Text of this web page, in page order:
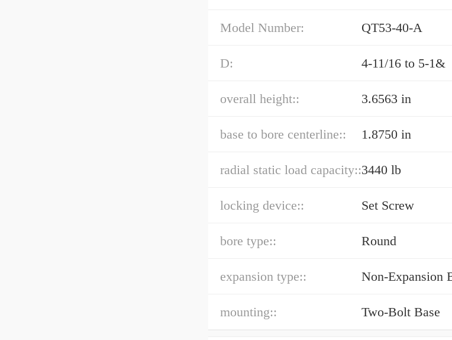
Model Number: QT53-40-A
D: 4-11/16 to 5-1&
overall height:: 3.6563 in
base to bore centerline:: 1.8750 in
radial static load capacity::3440 lb
locking device:: Set Screw
bore type:: Round
expansion type:: Non-Expansion
mounting:: Two-Bolt Base